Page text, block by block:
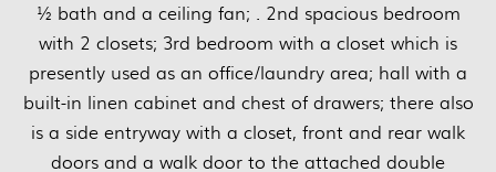
½ bath and a ceiling fan; . 2nd spacious bedroom
with 2 closets; 3rd bedroom with a closet which is
presently used as an office/laundry area; hall with a
built-in linen cabinet and chest of drawers; there also
is a side entryway with a closet, front and rear walk
doors and a walk door to the attached double